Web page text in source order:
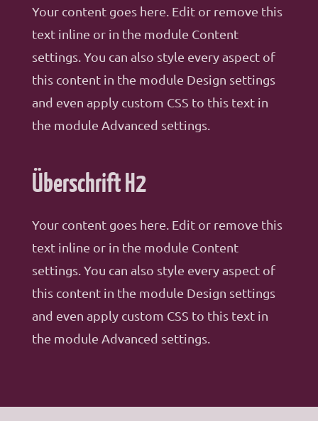
Your content goes here. Edit or remove this
text inline or in the module Content
settings. You can also style every aspect of
this content in the module Design settings
and even apply custom CSS to this text in
the module Advanced settings.
Überschrift H2
Your content goes here. Edit or remove this
text inline or in the module Content
settings. You can also style every aspect of
this content in the module Design settings
and even apply custom CSS to this text in
the module Advanced settings.